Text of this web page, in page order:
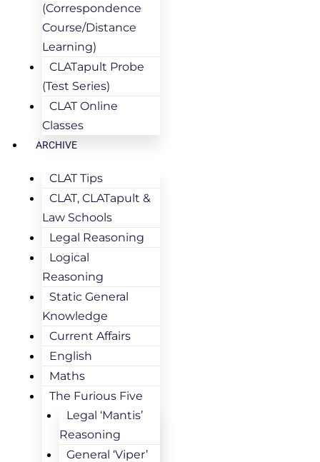
(Correspondence
Course/Distance
Learning)
CLATapult Probe
(Test Series)
CLAT Online
Classes
ARCHIVE
CLAT Tips
CLAT, CLATapult &
Law Schools
Legal Reasoning
Logical
Reasoning
Static General
Knowledge
Current Affairs
English
Maths
The Furious Five
Legal ‘Mantis’
Reasoning
General ‘Viper’